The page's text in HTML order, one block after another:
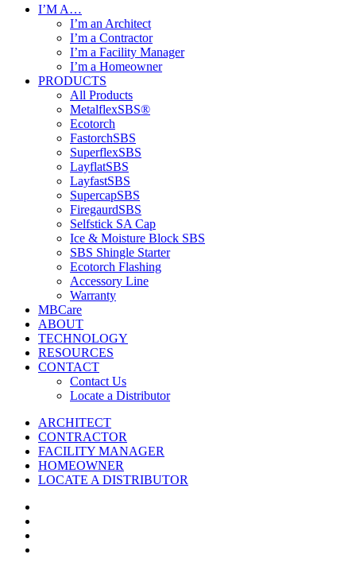
Close
I’M A…
I’m an Architect
I’m a Contractor
I’m a Facility Manager
I’m a Homeowner
PRODUCTS
All Products
MetalflexSBS®
Ecotorch
FastorchSBS
SuperflexSBS
LayflatSBS
LayfastSBS
SupercapSBS
FiregaurdSBS
Selfstick SA Cap
Ice & Moisture Block SBS
SBS Shingle Starter
Ecotorch Flashing
Accessory Line
Warranty
MBCare
ABOUT
TECHNOLOGY
RESOURCES
CONTACT
Contact Us
Locate a Distributor
ARCHITECT
CONTRACTOR
FACILITY MANAGER
HOMEOWNER
LOCATE A DISTRIBUTOR